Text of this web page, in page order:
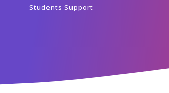
Students Support